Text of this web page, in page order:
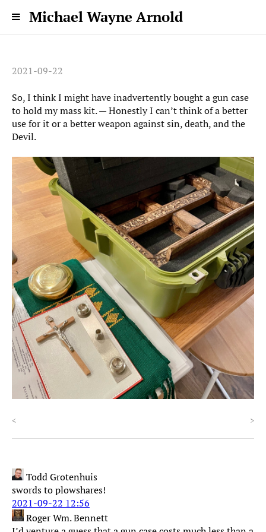
Michael Wayne Arnold
2021-09-22
So, I think I might have inadvertently bought a gun case
to hold my mass kit. — Honestly I can’t think of a better
use for it or a better weapon against sin, death, and the
Devil.
< >
Todd Grotenhuis
swords to plowshares!
2021-09-22 12:56
Roger Wm. Bennett